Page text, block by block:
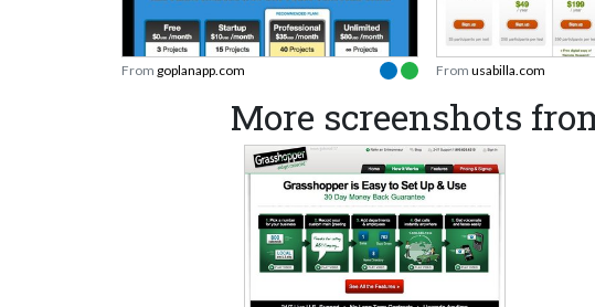
From goplanapp.com From usabilla.com
More screenshots